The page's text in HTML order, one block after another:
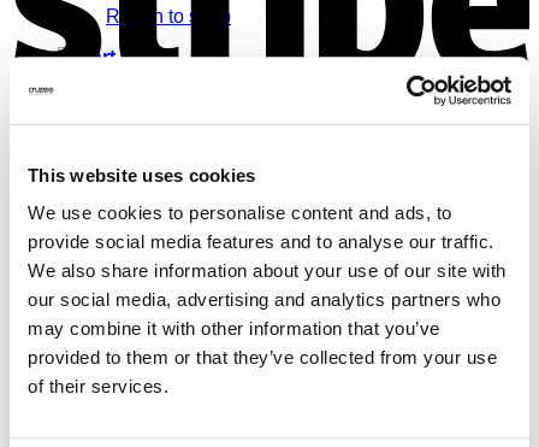
This website uses cookies
We use cookies to personalise content and ads, to
provide social media features and to analyse our traffic.
We also share information about your use of our site with
our social media, advertising and analytics partners who
may combine it with other information that you’ve
provided to them or that they’ve collected from your use
of their services.
Return to shop
No products in the cart.
Return to shop